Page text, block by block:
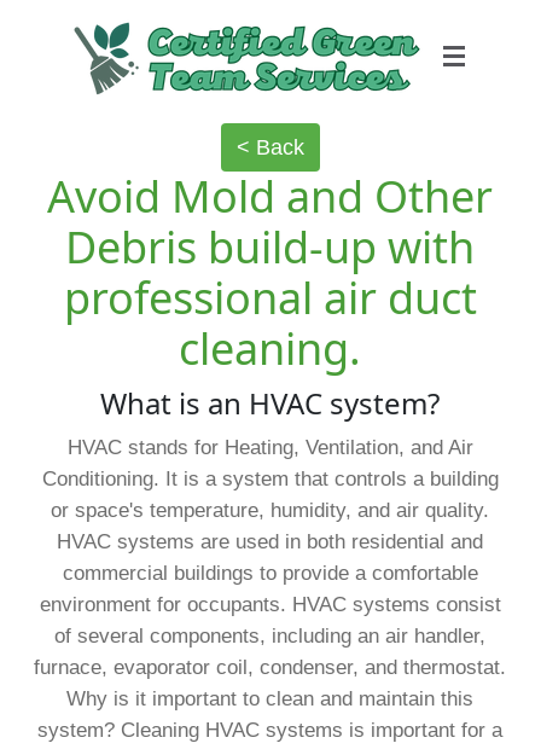
< Back
Avoid Mold and Other
Debris build-up with
professional air duct
cleaning.
What is an HVAC system?
HVAC stands for Heating, Ventilation, and Air
Conditioning. It is a system that controls a building
or space's temperature, humidity, and air quality.
HVAC systems are used in both residential and
commercial buildings to provide a comfortable
environment for occupants. HVAC systems consist
of several components, including an air handler,
furnace, evaporator coil, condenser, and thermostat.
Why is it important to clean and maintain this
system? Cleaning HVAC systems is important for a